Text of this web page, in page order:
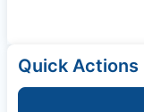
Quick Actions